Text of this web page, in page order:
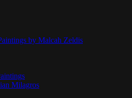
by Malcah Zeldis
Milagros